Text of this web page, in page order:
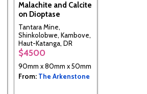
Malachite and Calcite
on Dioptase
Tantara Mine,
Shinkolobwe, Kambove,
Haut-Katanga, DR
Congo
$4500
90mm x 80mm x 50mm
From: The Arkenstone